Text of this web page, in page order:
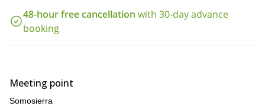
hiking tour in Madrid.
48-hour free cancellation with 30-day advance
booking
Meeting point
Somosierra